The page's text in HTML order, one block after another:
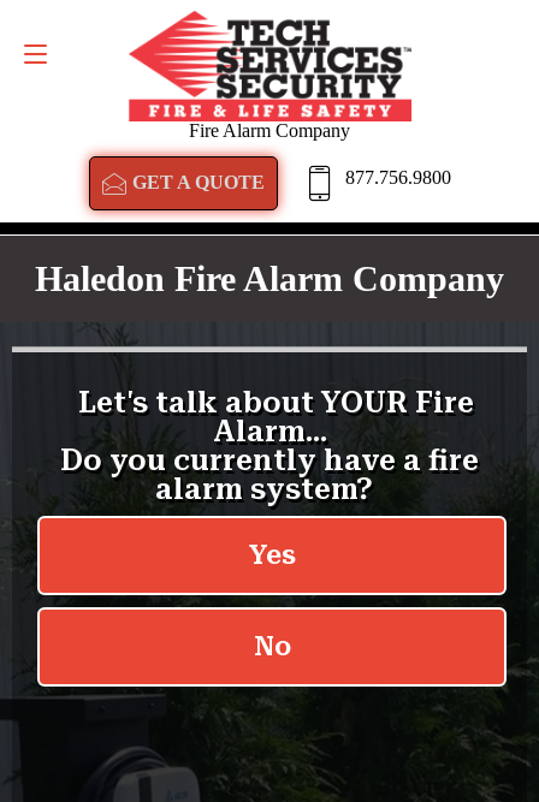
Fire Alarm Company
GET A QUOTE 877.756.9800
GET A QUOTE
Haledon Fire Alarm Company